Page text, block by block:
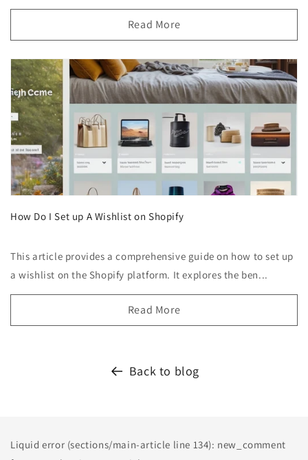
Read More
How Do I Set up A Wishlist on Shopify
This article provides a comprehensive guide on how to set up
a wishlist on the Shopify platform. It explores the ben...
Read More
Back to blog
Liquid error (sections/main-article line 134): new_comment